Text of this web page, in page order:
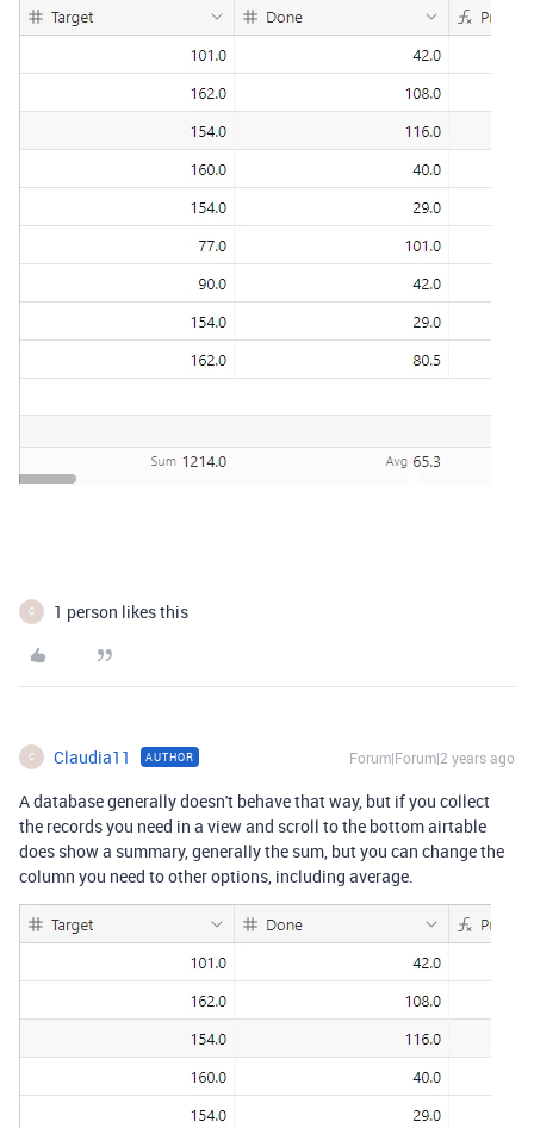
C 1 person likes this
C Claudia11 AUTHOR Forum|Forum|2 years ago
A database generally doesn't behave that way, but if you collect
the records you need in a view and scroll to the bottom airtable
does show a summary, generally the sum, but you can change the
column you need to other options, including average.